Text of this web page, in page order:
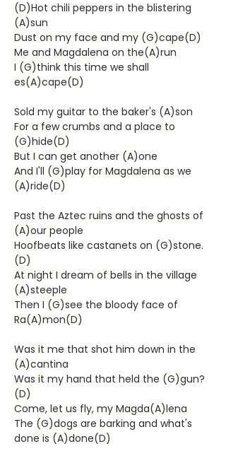
(D)Hot chili peppers in the blistering
(A)sun
Dust on my face and my (G)cape(D)
Me and Magdalena on the(A)run
I (G)think this time we shall
es(A)cape(D)
Sold my guitar to the baker's (A)son
For a few crumbs and a place to
(G)hide(D)
But I can get another (A)one
And I'll (G)play for Magdalena as we
(A)ride(D)
Past the Aztec ruins and the ghosts of
(A)our people
Hoofbeats like castanets on (G)stone.
(D)
At night I dream of bells in the village
(A)steeple
Then I (G)see the bloody face of
Ra(A)mon(D)
Was it me that shot him down in the
(A)cantina
Was it my hand that held the (G)gun?
(D)
Come, let us fly, my Magda(A)lena
The (G)dogs are barking and what's
done is (A)done(D)